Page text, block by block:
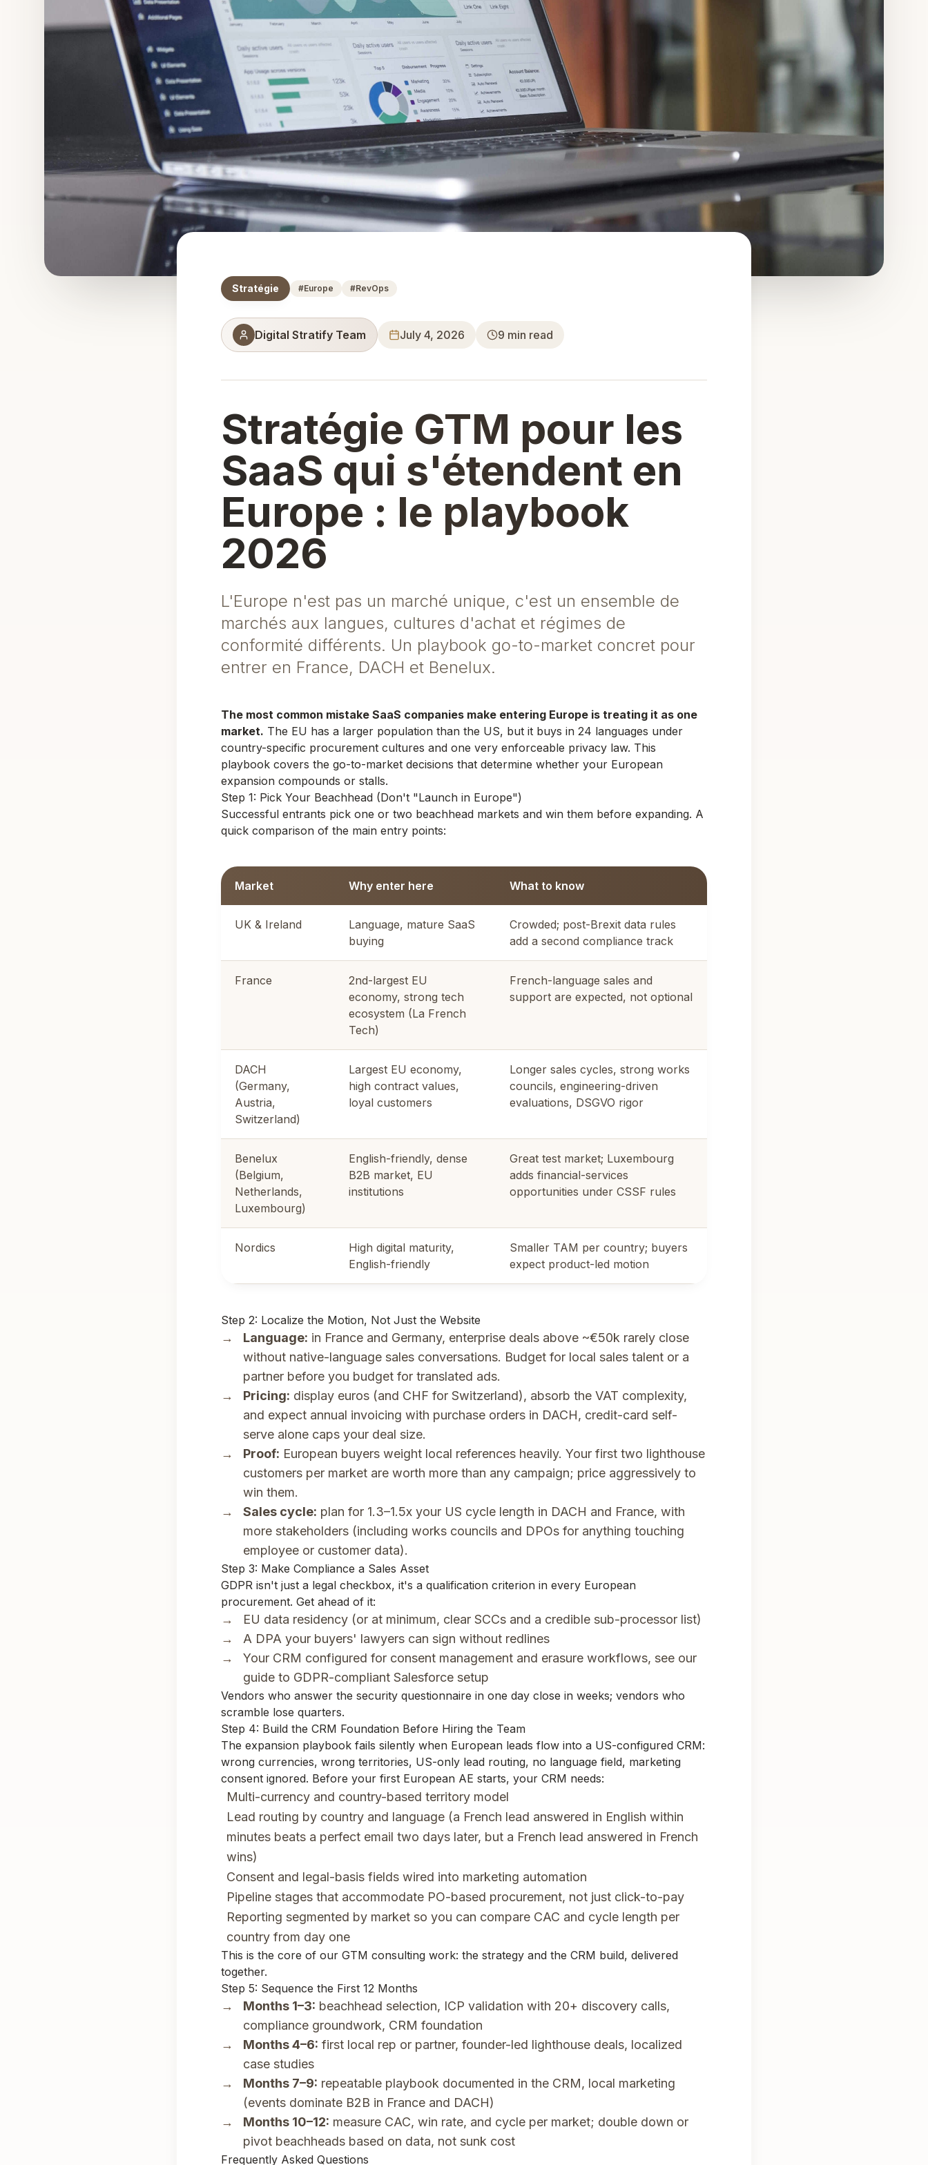
Stratégie #Europe #RevOps
Digital Stratify Team July 4, 2026 9 min read
Stratégie GTM pour les
SaaS qui s'étendent en
Europe : le playbook
2026
L'Europe n'est pas un marché unique, c'est un ensemble de
marchés aux langues, cultures d'achat et régimes de
conformité différents. Un playbook go-to-market concret pour
entrer en France, DACH et Benelux.
The most common mistake SaaS companies make entering Europe is treating it as one
market. The EU has a larger population than the US, but it buys in 24 languages under
country-specific procurement cultures and one very enforceable privacy law. This
playbook covers the go-to-market decisions that determine whether your European
expansion compounds or stalls.
Step 1: Pick Your Beachhead (Don't "Launch in Europe")
Successful entrants pick one or two beachhead markets and win them before expanding. A
quick comparison of the main entry points:
Market Why enter here What to know
UK & Ireland
Language, mature SaaS
buying
Crowded; post-Brexit data rules
add a second compliance track
France
2nd-largest EU
economy, strong tech
ecosystem (La French
Tech)
French-language sales and
support are expected, not optional
DACH
(Germany,
Austria,
Switzerland)
Largest EU economy,
high contract values,
loyal customers
Longer sales cycles, strong works
councils, engineering-driven
evaluations, DSGVO rigor
Benelux
(Belgium,
Netherlands,
Luxembourg)
English-friendly, dense
B2B market, EU
institutions
Great test market; Luxembourg
adds financial-services
opportunities under CSSF rules
Nordics
High digital maturity,
English-friendly
Smaller TAM per country; buyers
expect product-led motion
Step 2: Localize the Motion, Not Just the Website
Language: in France and Germany, enterprise deals above ~€50k rarely close
without native-language sales conversations. Budget for local sales talent or a
partner before you budget for translated ads.
Pricing: display euros (and CHF for Switzerland), absorb the VAT complexity,
and expect annual invoicing with purchase orders in DACH, credit-card self-
serve alone caps your deal size.
Proof: European buyers weight local references heavily. Your first two lighthouse
customers per market are worth more than any campaign; price aggressively to
win them.
Sales cycle: plan for 1.3–1.5x your US cycle length in DACH and France, with
more stakeholders (including works councils and DPOs for anything touching
employee or customer data).
Step 3: Make Compliance a Sales Asset
GDPR isn't just a legal checkbox, it's a qualification criterion in every European
procurement. Get ahead of it:
EU data residency (or at minimum, clear SCCs and a credible sub-processor list)
A DPA your buyers' lawyers can sign without redlines
Your CRM configured for consent management and erasure workflows, see our
guide to GDPR-compliant Salesforce setup
Vendors who answer the security questionnaire in one day close in weeks; vendors who
scramble lose quarters.
Step 4: Build the CRM Foundation Before Hiring the Team
The expansion playbook fails silently when European leads flow into a US-configured CRM:
wrong currencies, wrong territories, US-only lead routing, no language field, marketing
consent ignored. Before your first European AE starts, your CRM needs:
Multi-currency and country-based territory model
Lead routing by country and language (a French lead answered in English within
minutes beats a perfect email two days later, but a French lead answered in French
wins)
Consent and legal-basis fields wired into marketing automation
Pipeline stages that accommodate PO-based procurement, not just click-to-pay
Reporting segmented by market so you can compare CAC and cycle length per
country from day one
This is the core of our GTM consulting work: the strategy and the CRM build, delivered
together.
Step 5: Sequence the First 12 Months
Months 1–3: beachhead selection, ICP validation with 20+ discovery calls,
compliance groundwork, CRM foundation
Months 4–6: first local rep or partner, founder-led lighthouse deals, localized
case studies
Months 7–9: repeatable playbook documented in the CRM, local marketing
(events dominate B2B in France and DACH)
Months 10–12: measure CAC, win rate, and cycle per market; double down or
pivot beachheads based on data, not sunk cost
Frequently Asked Questions